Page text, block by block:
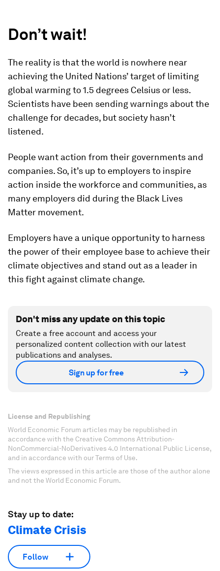
Don’t wait!
The reality is that the world is nowhere near
achieving the United Nations’ target of limiting
global warming to 1.5 degrees Celsius or less.
Scientists have been sending warnings about the
challenge for decades, but society hasn’t
listened.
People want action from their governments and
companies. So, it’s up to employers to inspire
action inside the workforce and communities, as
many employers did during the Black Lives
Matter movement.
Employers have a unique opportunity to harness
the power of their employee base to achieve their
climate objectives and stand out as a leader in
this fight against climate change.
Don't miss any update on this topic
Create a free account and access your
personalized content collection with our latest
publications and analyses.
Sign up for free
License and Republishing
World Economic Forum articles may be republished in
accordance with the Creative Commons Attribution-
NonCommercial-NoDerivatives 4.0 International Public License,
and in accordance with our Terms of Use.
The views expressed in this article are those of the author alone
and not the World Economic Forum.
Stay up to date:
Climate Crisis
Follow